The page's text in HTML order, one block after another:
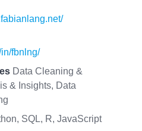
fbnlng/
Data Cleaning &
& Insights, Data
SQL, R, JavaScript